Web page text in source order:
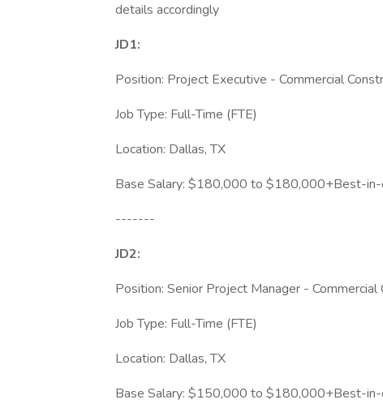
details accordingly
JD1:
Position: Project Executive - Commercial
Job Type: Full-Time (FTE)
Location: Dallas, TX
Base Salary: $180,000 to $180,000+Best-
-------
JD2:
Position: Senior Project Manager -
Job Type: Full-Time (FTE)
Location: Dallas, TX
Base Salary: $150,000 to $180,000+Best-